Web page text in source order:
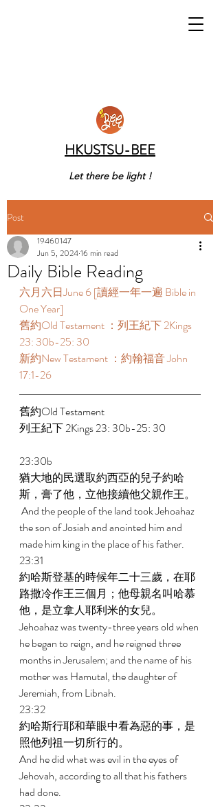
HKUSTSU-BEE
Let there be light !
Post
Daily Bible Reading
19460147
Jun 5, 202416 min read
六月六日June 6 [讀經一年一遍 Bible in
One Year]
舊約Old Testament ：列王紀下 2Kings
23: 30b-25: 30
新約New Testament ：約翰福音 John
17:1-26
舊約Old Testament
列王紀下 2Kings 23: 30b-25: 30
23:30b
猶大地的民選取約西亞的兒子約哈
斯，膏了他，立他接續他父親作王。
the son of Josiah and anointed him and
made him king in the place of his father.
23:31
約哈斯登基的時候年二十三歲，在耶
路撒冷作王三個月；他母親名叫哈慕
他，是立拿人耶利米的女兒。
Jehoahaz was twenty-three years old when
he began to reign, and he reigned three
months in Jerusalem; and the name of his
mother was Hamutal, the daughter of
Jeremiah, from Libnah.
23:32
約哈斯行耶和華眼中看為惡的事，是
照他列祖一切所行的。
And he did what was evil in the eyes of
Jehovah, according to all that his fathers
had done.